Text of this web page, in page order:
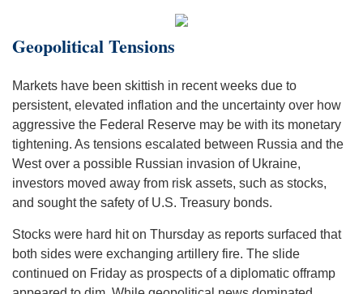
Geopolitical Tensions
Markets have been skittish in recent weeks due to
persistent, elevated inflation and the uncertainty over how
aggressive the Federal Reserve may be with its monetary
tightening. As tensions escalated between Russia and the
West over a possible Russian invasion of Ukraine,
investors moved away from risk assets, such as stocks,
and sought the safety of U.S. Treasury bonds.
Stocks were hard hit on Thursday as reports surfaced that
both sides were exchanging artillery fire. The slide
continued on Friday as prospects of a diplomatic offramp